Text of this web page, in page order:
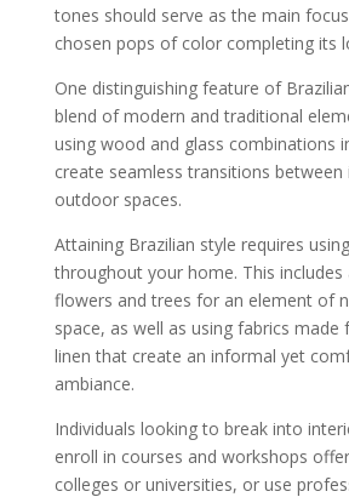
tones should serve as the main
chosen pops of color completing its
One distinguishing feature of
blend of modern and traditional
using wood and glass combinations
create seamless transitions between
outdoor spaces.
Attaining Brazilian style requires
throughout your home. This includes
flowers and trees for an element of
space, as well as using fabrics
linen that create an informal yet
ambiance.
Individuals looking to break into
enroll in courses and workshops
colleges or universities, or use